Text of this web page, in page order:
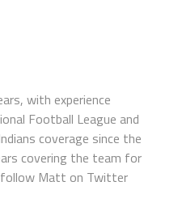
with experience
Football League and
coverage since the
covering the team for
follow Matt on Twitter